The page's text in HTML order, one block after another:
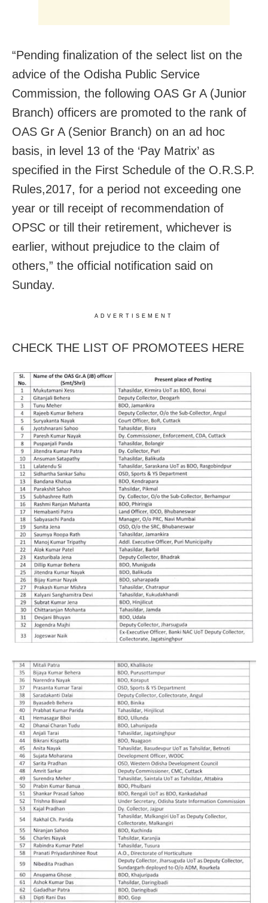
“Pending finalization of the select list on the
advice of the Odisha Public Service
Commission, the following OAS Gr A (Junior
Branch) officers are promoted to the rank of
OAS Gr A (Senior Branch) on an ad hoc
basis, in level 13 of the ‘Pay Matrix’ as
specified in the First Schedule of the O.R.S.P.
Rules,2017, for a period not exceeding one
year or till receipt of recommendation of
OPSC or till their retirement, whichever is
earlier, without prejudice to the claim of
others,” the official notification said on
Sunday.
ADVERTISEMENT
CHECK THE LIST OF PROMOTEES HERE